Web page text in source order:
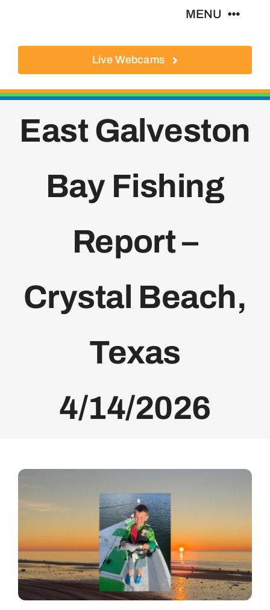
content
MENU
Local Businesses
Activities
Where To Eat
Bolivar Live
Live Webcams
East Galveston
Bay Fishing
Report –
Crystal Beach,
Texas
4/14/2026